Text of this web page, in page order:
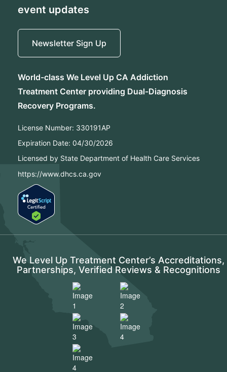
event updates
Newsletter Sign Up
World-class We Level Up CA Addiction
Treatment Center providing Dual-Diagnosis
Recovery Programs.
License Number: 330191AP
Expiration Date: 04/30/2026
Licensed by State Department of Health Care Services
https://www.dhcs.ca.gov
We Level Up Treatment Center’s Accreditations,
Partnerships, Verified Reviews & Recognitions